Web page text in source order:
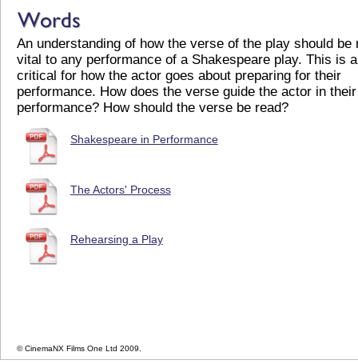
An understanding of how the verse of the play should be
vital to any performance of a Shakespeare play. This is
critical for how the actor goes about preparing for their
performance. How does the verse guide the actor in their
performance? How should the verse be read?
Shakespeare in Performance
The Actors' Process
Rehearsing a Play
© CinemaNX Films One Ltd 2009.